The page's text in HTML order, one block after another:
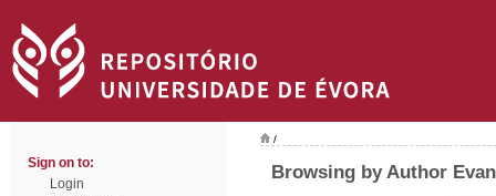
Sign on to:
Login
/
Browsing by Author